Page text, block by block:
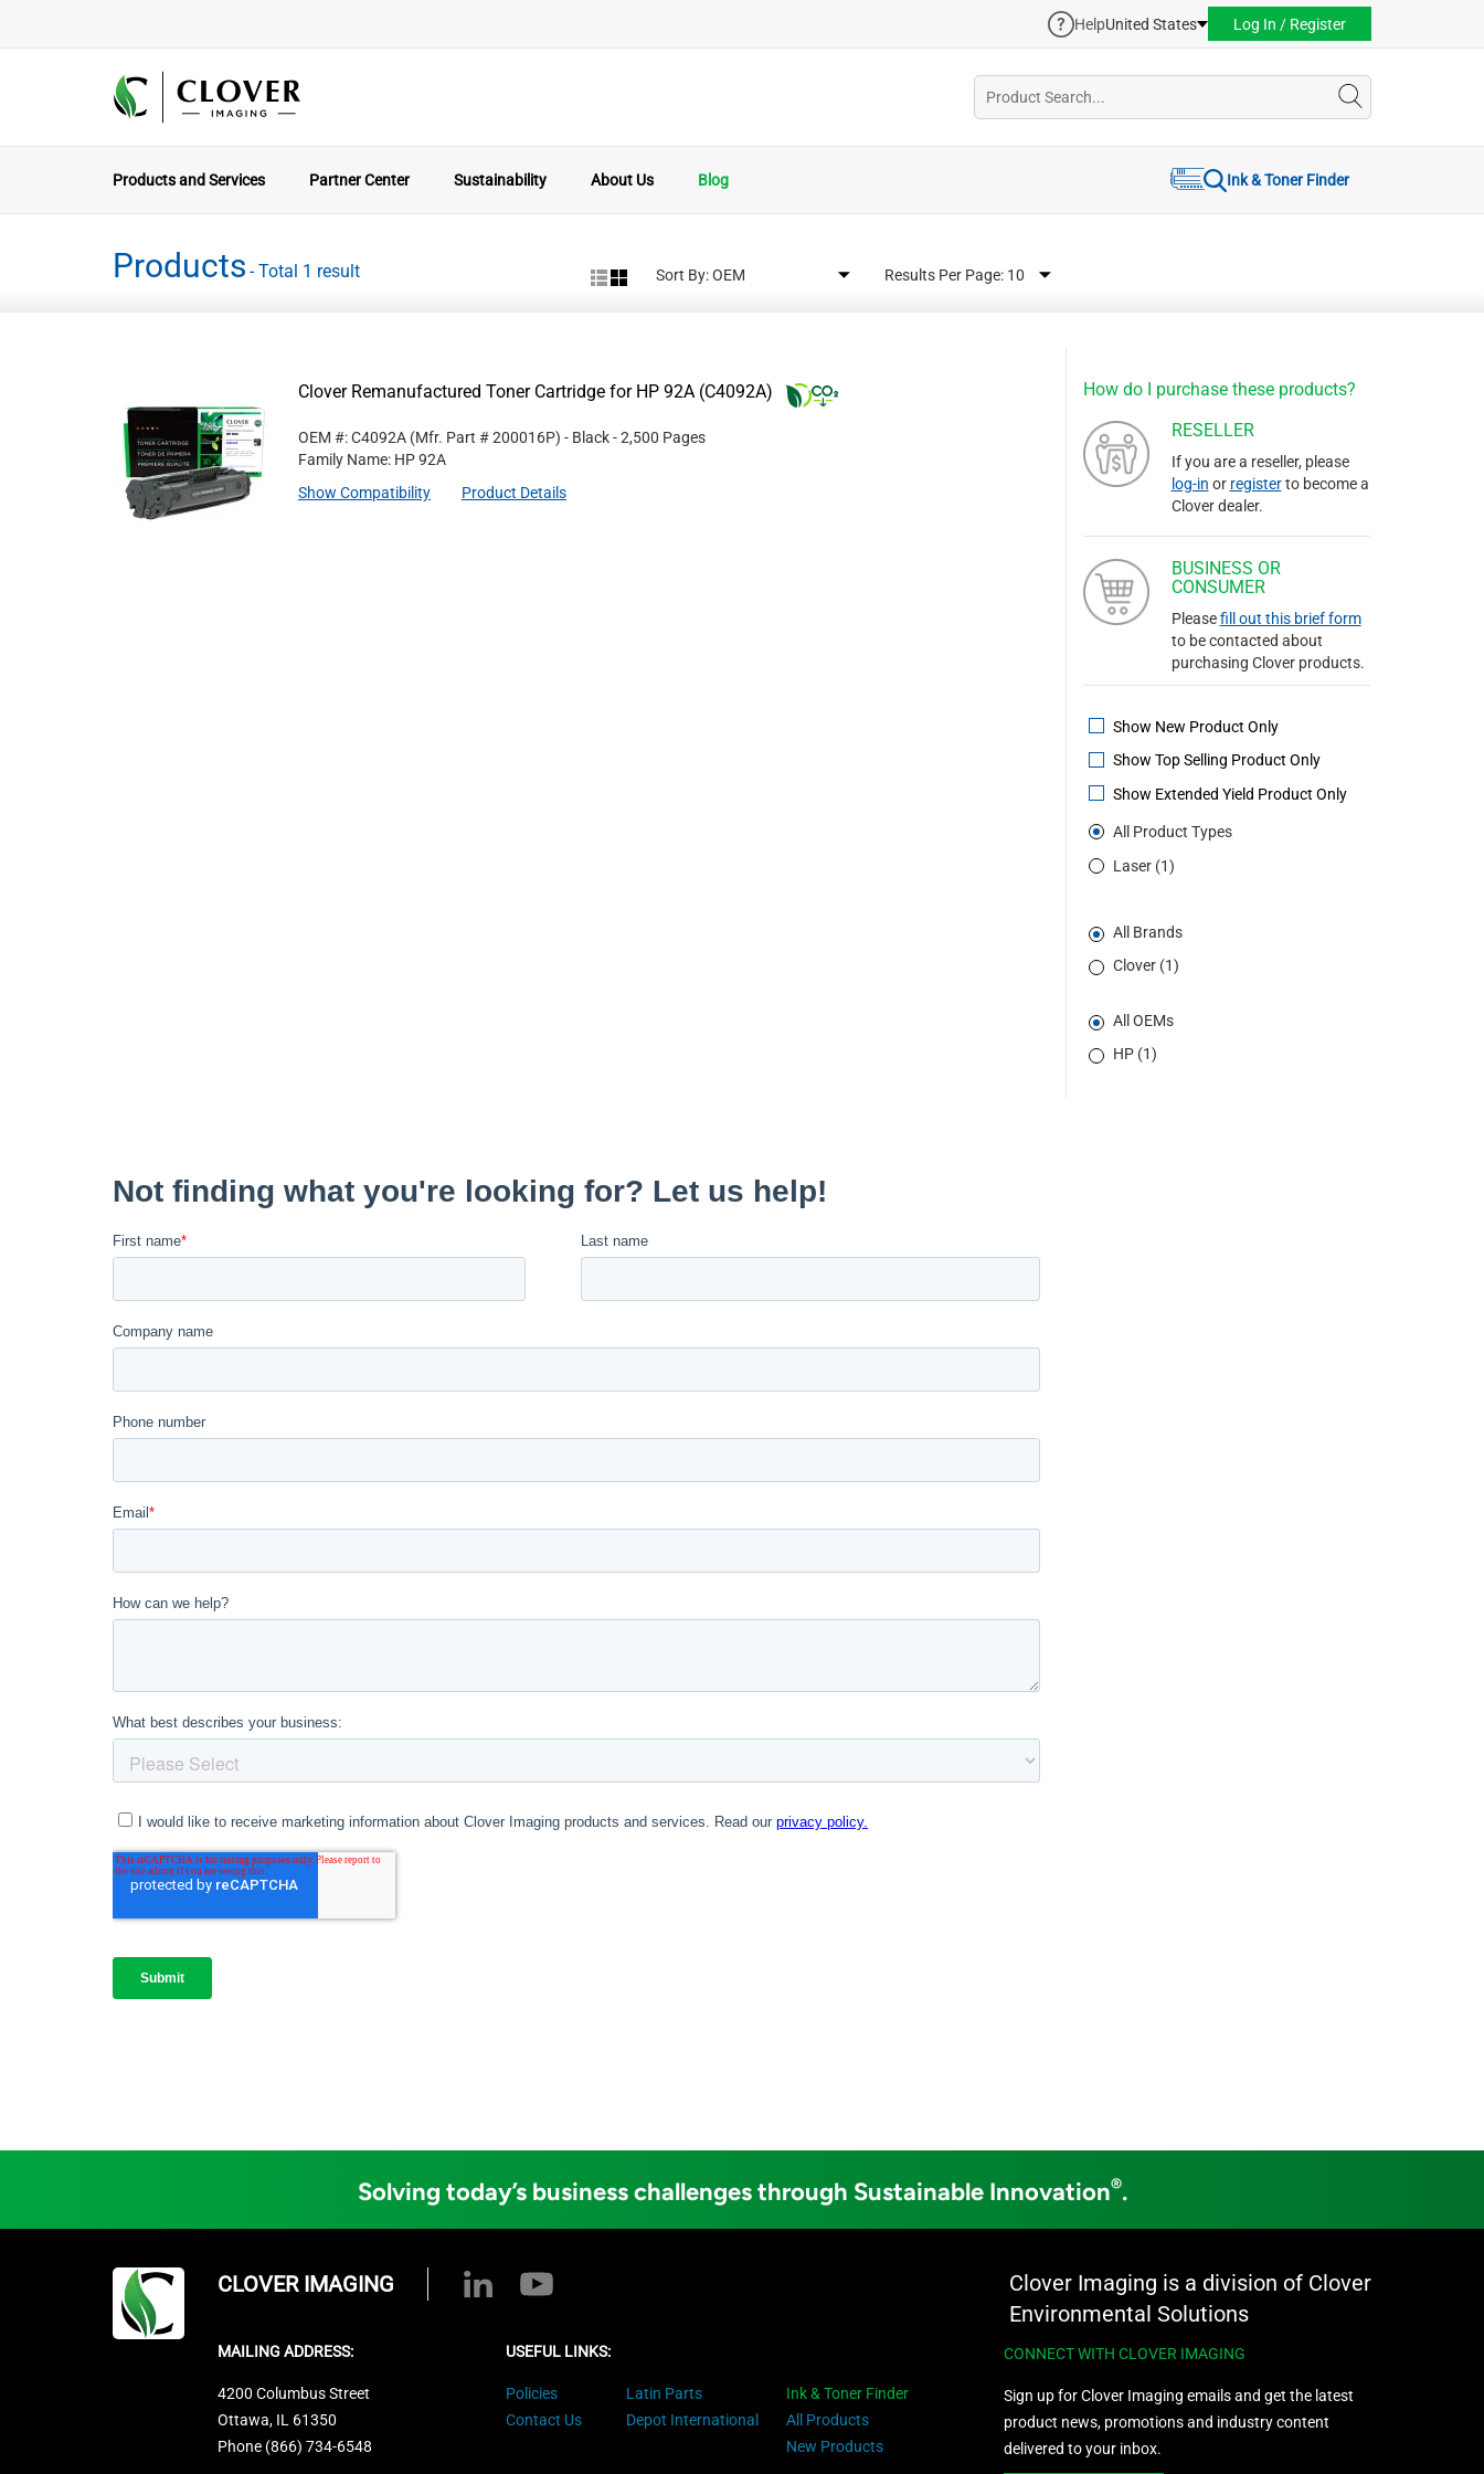
HelpUnited States Log In / Register
Products and Services Partner Center Sustainability About Us Blog Ink & Toner Finder
Products - Total 1 result Sort By: Results Per Page:
How do I purchase these products?
RESELLER
If you are a reseller, please
log-in or registerto become a
Clover dealer.
BUSINESS OR
CONSUMER
Pleasefill out this brief form
to be contacted about
purchasing Clover products.
Show New Product Only
Show Top Selling Product Only
Show Extended Yield Product Only
All Product Types
Laser (1)
All Brands
Clover (1)
All OEMs
HP (1)
Clover Remanufactured Toner Cartridge for HP 92A (C4092A)
OEM #: C4092A (Mfr. Part #200016P) - Black- 2,500 Pages
Family Name: HP 92A
Show Compatibility
Product Details
Solving today’s business challenges through Sustainable Innovation®.
CLOVER IMAGING
Clover Imaging is a division of Clover
Environmental Solutions
MAILING ADDRESS:
4200 Columbus Street
Ottawa, IL 61350
Phone (866) 734-6548
USEFUL LINKS:
Policies
Contact Us
Latin Parts
Depot International
Ink & Toner Finder
All Products
New Products
CONNECT WITH CLOVER IMAGING
Sign up for Clover Imaging emails and get the latest
product news, promotions and industry content
delivered to your inbox.